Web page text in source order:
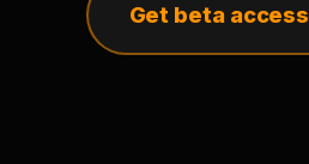
Get beta access